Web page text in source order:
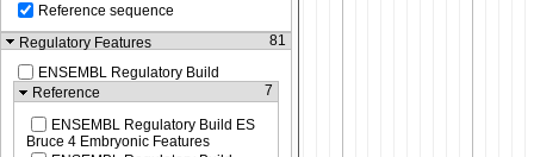
Reference sequence
Regulatory Features
81
ENSEMBL Regulatory Build
Reference
7
ENSEMBL Regulatory Build ES
Bruce 4 Embryonic Features